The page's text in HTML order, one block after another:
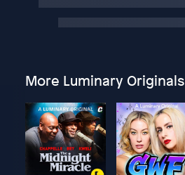
More Luminary Originals